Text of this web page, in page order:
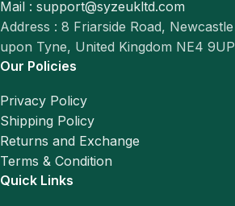
Mail : support@syzeukltd.com
Address : 8 Friarside Road, Newcastle
upon Tyne, United Kingdom NE4 9UP
Our Policies
Privacy Policy
Shipping Policy
Returns and Exchange
Terms & Condition
Quick Links